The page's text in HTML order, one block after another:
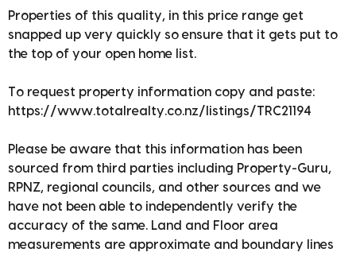
Properties of this quality, in this price range get
snapped up very quickly so ensure that it gets put to
the top of your open home list.
To request property information copy and paste:
https://www.totalrealty.co.nz/listings/TRC21194
Please be aware that this information has been
sourced from third parties including Property-Guru,
RPNZ, regional councils, and other sources and we
have not been able to independently verify the
accuracy of the same. Land and Floor area
measurements are approximate and boundary lines